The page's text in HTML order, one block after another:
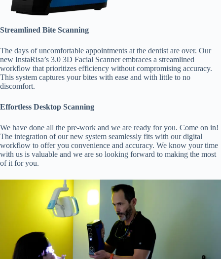
Streamlined Bite Scanning
The days of uncomfortable appointments at the dentist are over. Our
new InstaRisa’s 3.0 3D Facial Scanner embraces a streamlined
workflow that prioritizes efficiency without compromising accuracy.
This system captures your bites with ease and with little to no
discomfort.
Effortless Desktop Scanning
We have done all the pre-work and we are ready for you. Come on in!
The integration of our new system seamlessly fits with our digital
workflow to offer you convenience and accuracy. We know your time
with us is valuable and we are so looking forward to making the most
of it for you.